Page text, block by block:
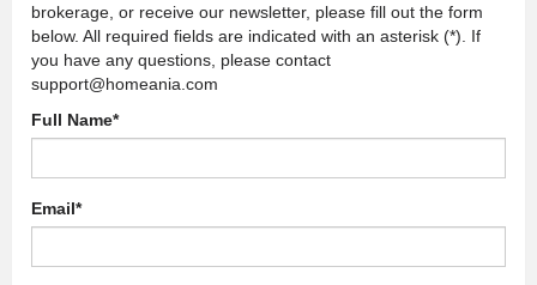
brokerage, or receive our newsletter, please fill out the form
below. All required fields are indicated with an asterisk (*). If
you have any questions, please contact
support@homeania.com
Full Name*
Email*